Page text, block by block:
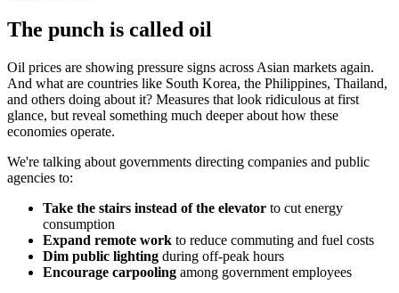
The punch is called oil
Oil prices are showing pressure signs across Asian markets again.
And what are countries like South Korea, the Philippines, Thailand,
and others doing about it? Measures that look ridiculous at first
glance, but reveal something much deeper about how these
economies operate.
We're talking about governments directing companies and public
agencies to:
Take the stairs instead of the elevator to cut energy
consumption
Expand remote work to reduce commuting and fuel costs
Dim public lighting during off-peak hours
Encourage carpooling among government employees